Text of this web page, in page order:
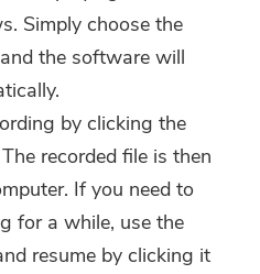
Simply choose the
the software will
by clicking the
recorded file is then
If you need to
for a while, use the
resume by clicking it